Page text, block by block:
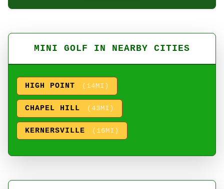
MINI GOLF IN NEARBY CITIES
HIGH POINT (14MI)
CHAPEL HILL (43MI)
KERNERSVILLE (16MI)